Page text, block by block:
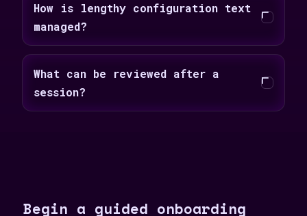
How is lengthy configuration text
managed?
What can be reviewed after a
session?
Begin a guided onboarding